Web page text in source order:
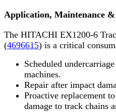
Application, Maintenance
The HITACHI EX1200-6
(4696615) is a critical
Scheduled
machines.
Repair after impact
Proactive replacement
damage to track chains